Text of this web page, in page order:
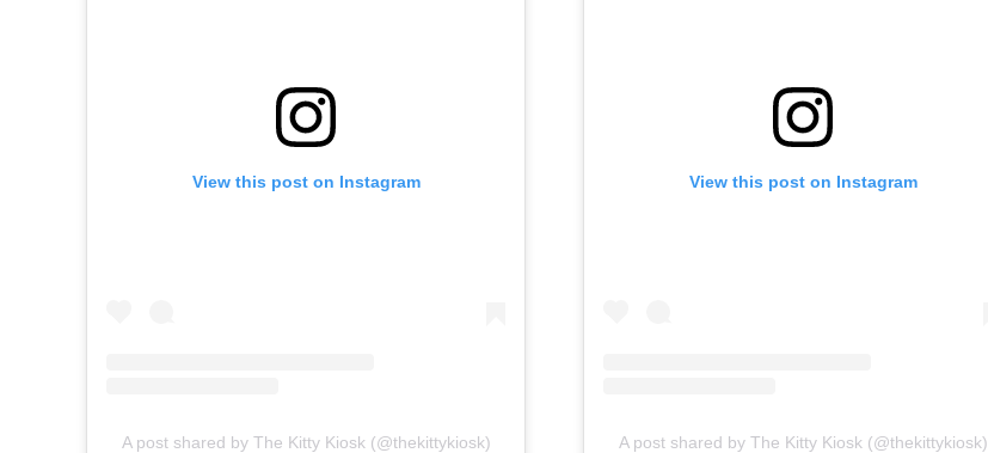
View this post on Instagram
A post shared by The Kitty Kiosk (@thekittykiosk)
View this post on Instagram
A post shared by The Kitty Kiosk (@thekittykiosk)